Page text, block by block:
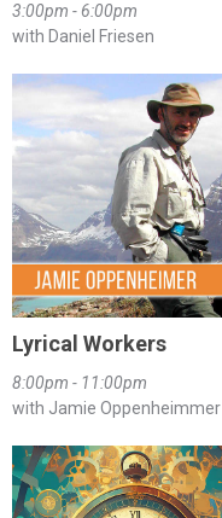
3:00pm - 6:00pm
with Daniel Friesen
Lyrical Workers
8:00pm - 11:00pm
with Jamie Oppenheimmer